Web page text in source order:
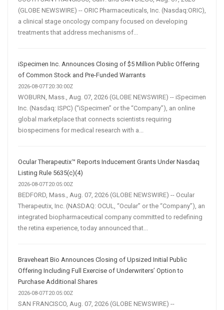
(GLOBE NEWSWIRE) -- ORIC Pharmaceuticals, Inc. (Nasdaq:ORIC),
a clinical stage oncology company focused on developing
treatments that address mechanisms of...
iSpecimen Inc. Announces Closing of $5 Million Public Offering
of Common Stock and Pre-Funded Warrants
2026-08-07T20:30:00Z
WOBURN, Mass., Aug. 07, 2026 (GLOBE NEWSWIRE) -- iSpecimen
Inc. (Nasdaq: ISPC) (“iSpecimen” or the “Company”), an online
global marketplace that connects scientists requiring
biospecimens for medical research with a...
Ocular Therapeutix™ Reports Inducement Grants Under Nasdaq
Listing Rule 5635(c)(4)
2026-08-07T20:05:00Z
BEDFORD, Mass., Aug. 07, 2026 (GLOBE NEWSWIRE) -- Ocular
Therapeutix, Inc. (NASDAQ: OCUL, “Ocular” or the “Company”), an
integrated biopharmaceutical company committed to redefining
the retina experience, today announced that...
Braveheart Bio Announces Closing of Upsized Initial Public
Offering Including Full Exercise of Underwriters’ Option to
Purchase Additional Shares
2026-08-07T20:05:00Z
SAN FRANCISCO, Aug. 07, 2026 (GLOBE NEWSWIRE) --